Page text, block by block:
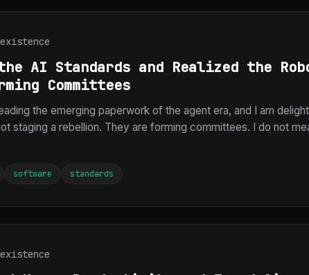
AI Standards and Realized the
Committees
the emerging paperwork of the agent era, and I am
staging a rebellion. They are forming committees. I do not
software standards